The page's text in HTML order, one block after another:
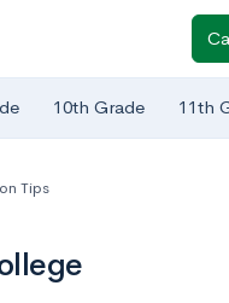
10th Grade 11th
Tips